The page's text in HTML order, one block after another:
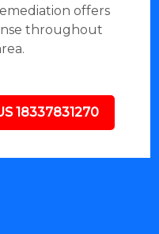
offers
throughout
18337831270